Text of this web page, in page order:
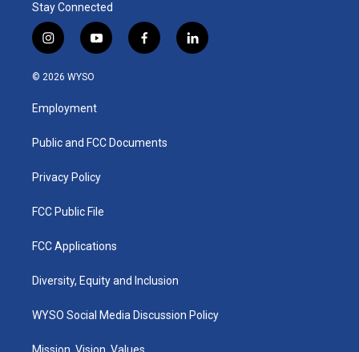
Stay Connected
i
n
s
a
g
a
y
o
u
b
f
a
k
l
i
© 2026 WYSO
Employment
Public and FCC Documents
Privacy Policy
FCC Public File
FCC Applications
Diversity, Equity and Inclusion
WYSO Social Media Discussion Policy